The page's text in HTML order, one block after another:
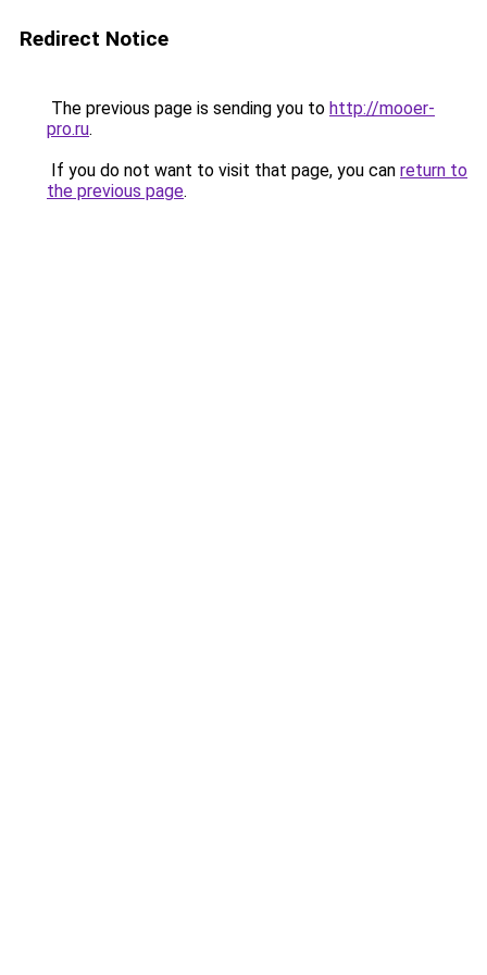
Redirect Notice
The previous page is sending you to http://mooer-
pro.ru.
If you do not want to visit that page, you can return to
the previous page.